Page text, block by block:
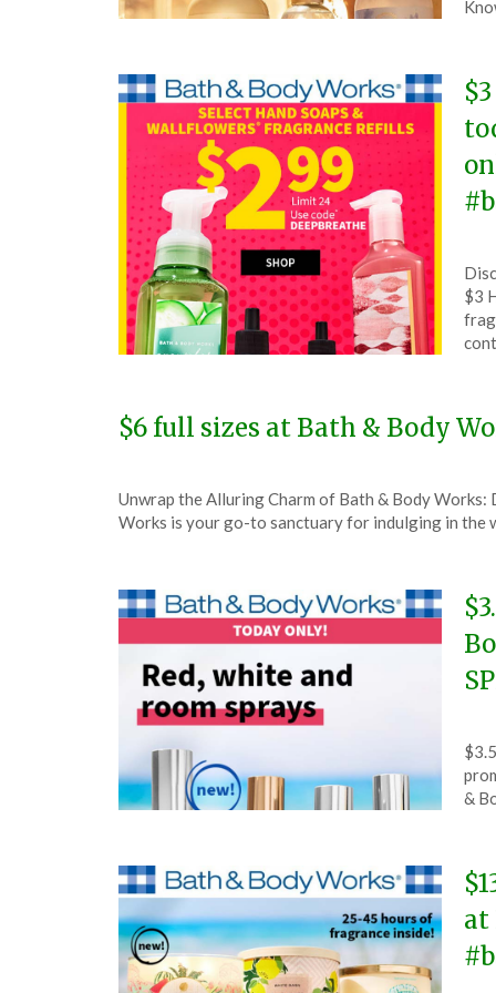
on
June
26,
$3
$6 full sizes at Bath & Body
on
2025
TheCouponsApp
Unwrap the Alluring Charm of Bath & Body
Works is your go-to sanctuary for indulging in the
on
May
&
at